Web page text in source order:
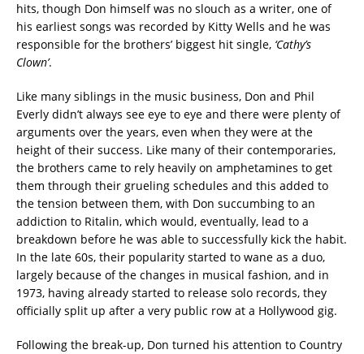
hits, though Don himself was no slouch as a writer, one of
his earliest songs was recorded by Kitty Wells and he was
responsible for the brothers’ biggest hit single, ‘Cathy’s
Clown’.
Like many siblings in the music business, Don and Phil
Everly didn’t always see eye to eye and there were plenty of
arguments over the years, even when they were at the
height of their success. Like many of their contemporaries,
the brothers came to rely heavily on amphetamines to get
them through their grueling schedules and this added to
the tension between them, with Don succumbing to an
addiction to Ritalin, which would, eventually, lead to a
breakdown before he was able to successfully kick the habit.
In the late 60s, their popularity started to wane as a duo,
largely because of the changes in musical fashion, and in
1973, having already started to release solo records, they
officially split up after a very public row at a Hollywood gig.
Following the break-up, Don turned his attention to Country